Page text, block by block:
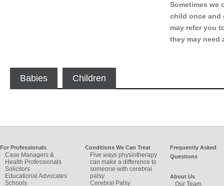
Sometimes we
child once and
may refer you
they may need
Babies Children
For Professionals
Case Managers &
Health Professionals
Solicitors
Educational Advocates
Schools
Conditions We Can Treat
Five ways physiotherapy
can make a difference to
someone with cerebral
palsy
Cerebral Palsy
Frequently Asked
Questions
About Us
Our Team